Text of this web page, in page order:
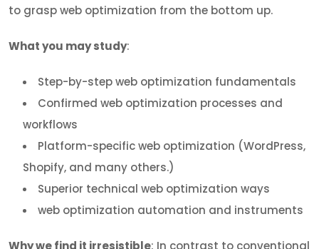
to grasp web optimization from the bottom up.
What you may study:
Step-by-step web optimization fundamentals
Confirmed web optimization processes and
workflows
Platform-specific web optimization (WordPress,
Shopify, and many others.)
Superior technical web optimization ways
web optimization automation and instruments
Why we find it irresistible: In contrast to conventional